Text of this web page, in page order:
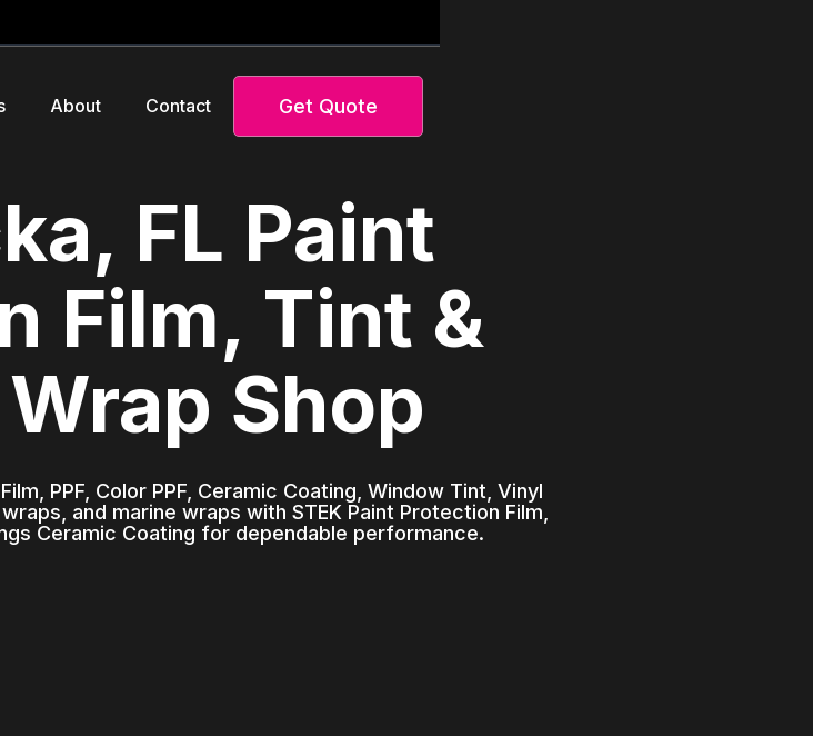
About Contact Get Quote
FL Paint
Film, Tint &
Shop
PPF, Color PPF, Ceramic Coating, Window Tint, Vinyl
and marine wraps with STEK Paint Protection Film,
Ceramic Coating for dependable performance.